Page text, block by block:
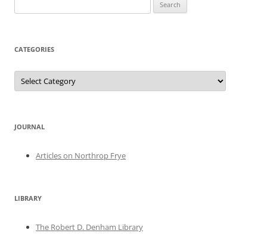
for:
CATEGORIES
Categories
JOURNAL
Articles on Northrop Frye
LIBRARY
The Robert D. Denham Library